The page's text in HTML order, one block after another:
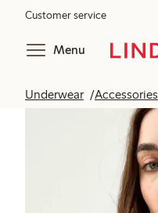
Customer service
Menu
Underwear Accessories